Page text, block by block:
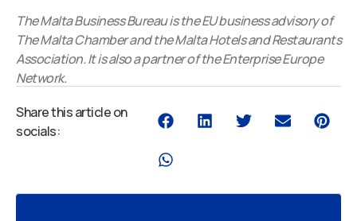
The Malta Business Bureau is the EU business advisory of
The Malta Chamber and the Malta Hotels and Restaurants
Association. It is also a partner of the Enterprise Europe
Network.
Share this article on
socials: